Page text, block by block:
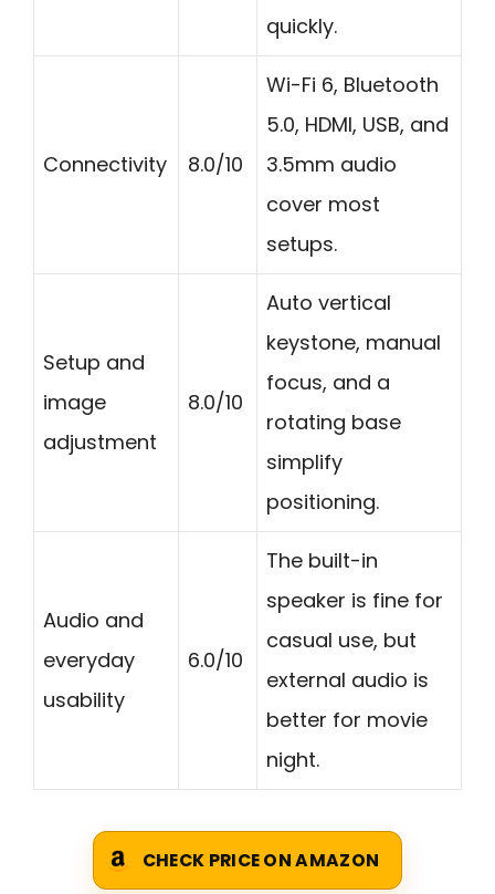
quickly.
Connectivity 8.0/10
Wi-Fi 6, Bluetooth
5.0, HDMI, USB, and
3.5mm audio
cover most
setups.
Setup and
image
adjustment
8.0/10
Auto vertical
keystone, manual
focus, and a
rotating base
simplify
positioning.
Audio and
everyday
usability
6.0/10
The built-in
speaker is fine for
casual use, but
external audio is
better for movie
night.
CHECK PRICE ON AMAZON